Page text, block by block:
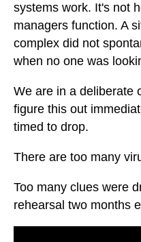
systems work. It's not
managers function. A
complex did not
when no one was
We are in a deliberate
figure this out
timed to drop.
There are too many
Too many clues were
rehearsal two months